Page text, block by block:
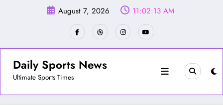
August 7, 2026 11:02:15 AM
Daily Sports News
Ultimate Sports Times